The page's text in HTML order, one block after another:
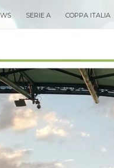
SERIE A COPPA ITALIA